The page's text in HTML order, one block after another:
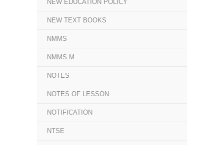
NEW EDUCATION POLICY
NEW TEXT BOOKS
NMMS
NMMS.M
NOTES
NOTES OF LESSON
NOTIFICATION
NTSE